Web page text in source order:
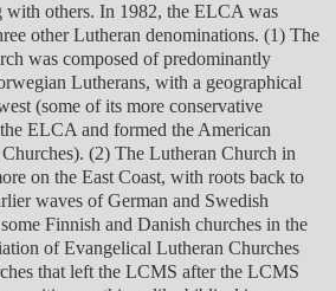
with others. In 1982, the ELCA was
other Lutheran denominations. (1) The
was composed of predominantly
Lutherans, with a geographical
(some of its more conservative
ELCA and formed the American
(2) The Lutheran Church in
on the East Coast, with roots back to
waves of German and Swedish
Finnish and Danish churches in the
of Evangelical Lutheran Churches
that left the LCMS after the LCMS